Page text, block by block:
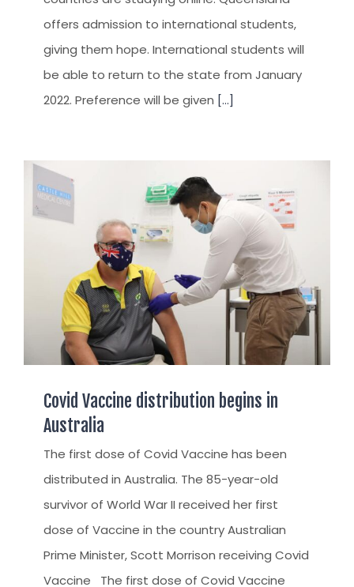
offers admission to international students,
giving them hope. International students will
be able to return to the state from January
2022. Preference will be given [...]
Covid Vaccine distribution begins in
Australia
The first dose of Covid Vaccine has been
distributed in Australia. The 85-year-old
survivor of World War II received her first
dose of Vaccine in the country Australian
Prime Minister, Scott Morrison receiving Covid
Vaccine The first dose of Covid Vaccine